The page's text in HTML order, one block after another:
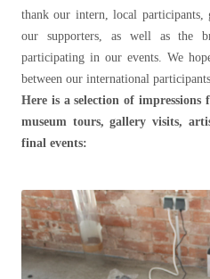
thank our intern, local participants,
our supporters, as well as the
participating in our events. We
between our international
Here is a selection of
museum tours, gallery visits,
final events: